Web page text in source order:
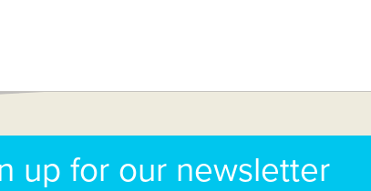
up for our newsletter